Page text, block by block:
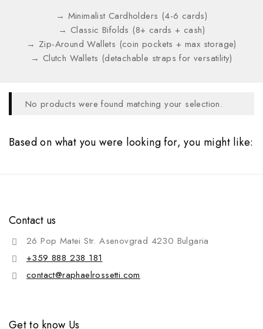
→ Minimalist Cardholders (4-6 cards)
→ Classic Bifolds (8+ cards + cash)
→ Zip-Around Wallets (coin pockets + max storage)
→ Clutch Wallets (detachable straps for versatility)
No products were found matching your selection.
Based on what you were looking for, you might like:
Contact us
26 Pop Matei Str. Asenovgrad 4230 Bulgaria
+359 888 238 181
contact@raphaelrossetti.com
Get to know Us